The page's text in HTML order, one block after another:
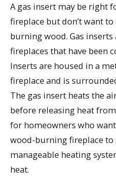
A gas insert may be right
fireplace but don’t want
burning wood. Gas
fireplaces that have been
Inserts are housed in a
fireplace and is
The gas insert heats the
before releasing heat
for homeowners who
wood-burning fireplace to
manageable heating
heat.